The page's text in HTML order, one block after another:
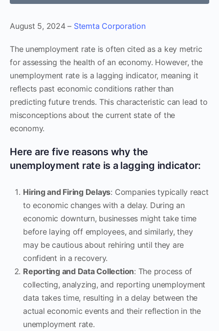
August 5, 2024 – Stemta Corporation
The unemployment rate is often cited as a key metric
for assessing the health of an economy. However, the
unemployment rate is a lagging indicator, meaning it
reflects past economic conditions rather than
predicting future trends. This characteristic can lead to
misconceptions about the current state of the
economy.
Here are five reasons why the
unemployment rate is a lagging indicator:
Hiring and Firing Delays: Companies typically react
to economic changes with a delay. During an
economic downturn, businesses might take time
before laying off employees, and similarly, they
may be cautious about rehiring until they are
confident in a recovery.
Reporting and Data Collection: The process of
collecting, analyzing, and reporting unemployment
data takes time, resulting in a delay between the
actual economic events and their reflection in the
unemployment rate.